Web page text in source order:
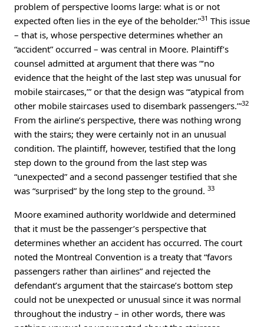
problem of perspective looms large: what is or not
expected often lies in the eye of the beholder.”31 This issue
– that is, whose perspective determines whether an
“accident” occurred – was central in Moore. Plaintiff’s
counsel admitted at argument that there was “‘no
evidence that the height of the last step was unusual for
mobile staircases,’” or that the design was “‘atypical from
other mobile staircases used to disembark passengers.’”32
From the airline’s perspective, there was nothing wrong
with the stairs; they were certainly not in an unusual
condition. The plaintiff, however, testified that the long
step down to the ground from the last step was
“unexpected” and a second passenger testified that she
was “surprised” by the long step to the ground. 33
Moore examined authority worldwide and determined
that it must be the passenger’s perspective that
determines whether an accident has occurred. The court
noted the Montreal Convention is a treaty that “favors
passengers rather than airlines” and rejected the
defendant’s argument that the staircase’s bottom step
could not be unexpected or unusual since it was normal
throughout the industry – in other words, there was